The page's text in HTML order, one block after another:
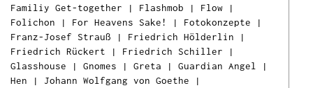
Familiy Get-together | Flashmob | Flow |
Folichon | For Heavens Sake! | Fotokonzepte |
Franz-Josef Strauß | Friedrich Hölderlin |
Friedrich Rückert | Friedrich Schiller |
Glasshouse | Gnomes | Greta | Guardian Angel
|
Hen | Johann Wolfgang von Goethe |